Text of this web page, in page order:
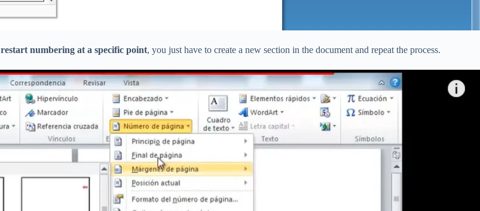
restart numbering at a specific point, you just have to create a new section in the document and repeat the process.